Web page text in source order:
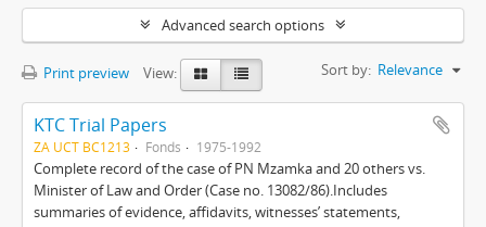
Advanced search options
Print preview View: Sort by: Relevance
KTC Trial Papers
ZA UCT BC1213 Fonds 1975-1992
Complete record of the case of PN Mzamka and 20 others vs.
Minister of Law and Order (Case no. 13082/86).Includes
summaries of evidence, affidavits, witnesses’ statements,